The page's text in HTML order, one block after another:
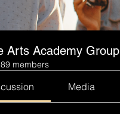
Arts Academy Group
89 members
Media